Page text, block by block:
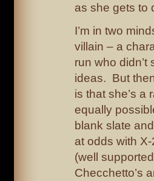
as she gets to
I’m in two
villain – a
run who
ideas. But
is that she’s a
equally
blank slate
at odds with
(well
Checchetto’s